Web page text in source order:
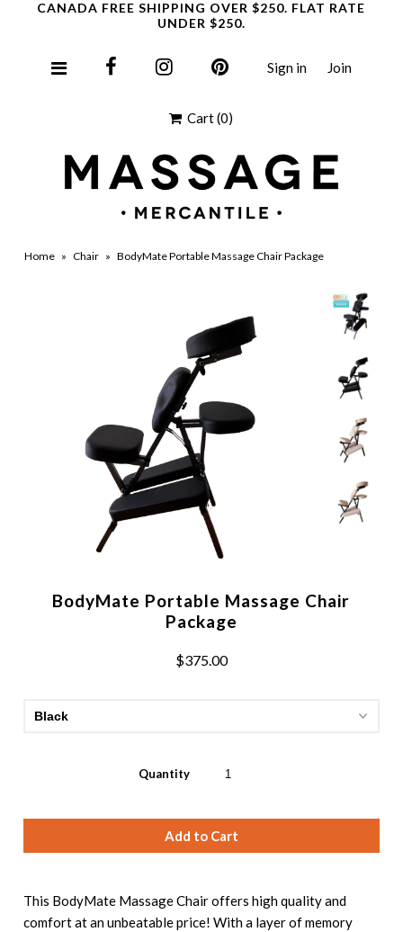
CANADA FREE SHIPPING OVER $250. FLAT RATE
UNDER $250.
Sign in Join
Cart(0)
Home » Chair » BodyMate Portable Massage Chair Package
BodyMate Portable Massage Chair
Package
$375.00
Quantity
This BodyMate Massage Chair offers high quality and
comfort at an unbeatable price! With a layer of memory